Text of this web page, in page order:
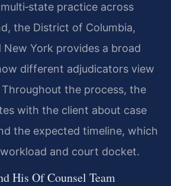
practice across
the District of Columbia,
New York provides a broad
different adjudicators view
the process, the
with the client about case
the expected timeline, which
and court docket.
His Of Counsel Team